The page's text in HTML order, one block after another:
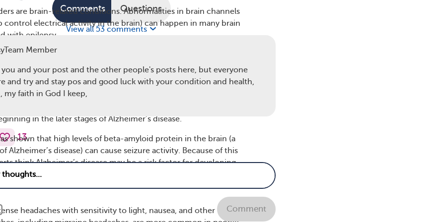
are brain-related conditions. Abnormalities in brain channels
control electrical activity in the brain) can happen in many brain
with epilepsy.
is a condition that causes memory loss, thinking problems, and
the brain). Research has found that people who have
are at an increased risk of
in the later stages of Alzheimer’s disease.
shown that high levels of beta-amyloid protein in the brain (a
Alzheimer’s disease) can cause seizure activity. Because of this
think Alzheimer’s disease may be a risk factor for developing
headaches with sensitivity to light, nausea, and other
Comments Questions
View all 53 comments
Member
you and your post and the other people's posts here, but everyone
and try and stay pos and good luck with your condition and health,
my faith in God I keep,
13
Comment